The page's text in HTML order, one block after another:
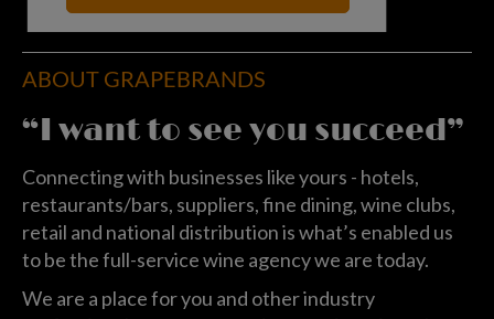
ABOUT GRAPEBRANDS
“I want to see you succeed”
Connecting with businesses like yours - hotels,
restaurants/bars, suppliers, fine dining, wine clubs,
retail and national distribution is what’s enabled us
to be the full-service wine agency we are today.
We are a place for you and other industry